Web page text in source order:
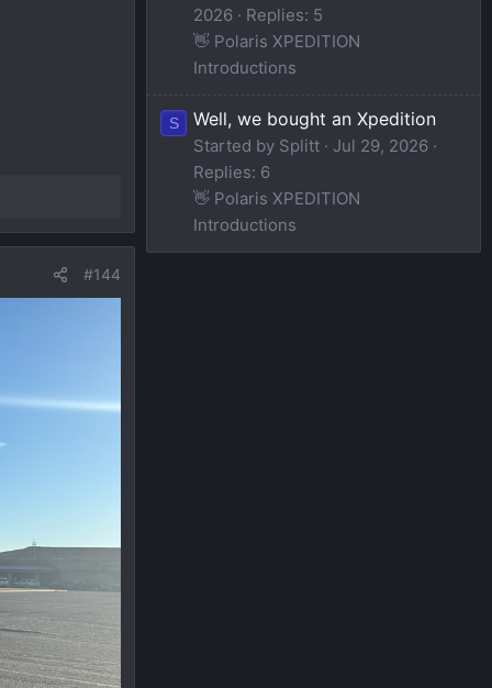
#144
2026
Replies: 5
👋 Polaris XPEDITION
Introductions
S Well, we bought an Xpedition
Started by Splitt
Jul 29, 2026
Replies: 6
👋 Polaris XPEDITION
Introductions